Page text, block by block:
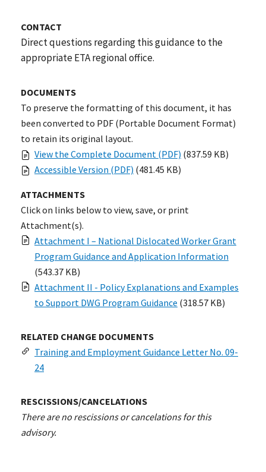
CONTACT
Direct questions regarding this guidance to the
appropriate ETA regional office.
DOCUMENTS
To preserve the formatting of this document, it has
been converted to PDF (Portable Document Format)
to retain its original layout.
View the Complete Document (PDF) (837.59 KB)
Accessible Version (PDF) (481.45 KB)
ATTACHMENTS
Click on links below to view, save, or print
Attachment(s).
Attachment I – National Dislocated Worker Grant
Program Guidance and Application Information
(543.37 KB)
Attachment II - Policy Explanations and Examples
to Support DWG Program Guidance (318.57 KB)
RELATED CHANGE DOCUMENTS
Training and Employment Guidance Letter No. 09-
24
RESCISSIONS/CANCELATIONS
There are no rescissions or cancelations for this
advisory.